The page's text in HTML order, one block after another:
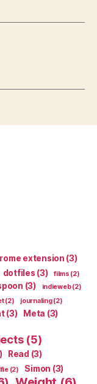
extension (3)
dotfiles (3) films (2)
(3) indieweb(2)
(2) journaling(2)
(3) Meta (3)
(5)
Read (3)
(2) Simon (3)